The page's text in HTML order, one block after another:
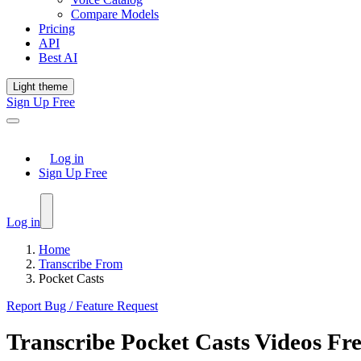
Compare Models
Pricing
API
Best AI
Light theme
Sign Up Free
Log in
Sign Up Free
Log in
Home
Transcribe From
Pocket Casts
Report Bug / Feature Request
Transcribe Pocket CastsVideos